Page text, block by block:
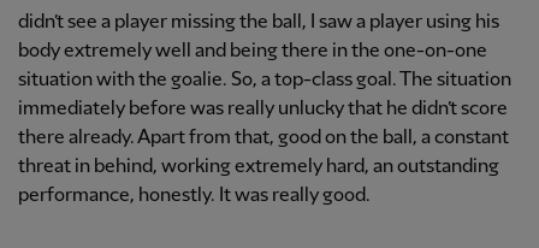
didn’t see a player missing the ball, I saw a player using his
body extremely well and being there in the one-on-one
situation with the goalie. So, a top-class goal. The situation
immediately before was really unlucky that he didn’t score
there already. Apart from that, good on the ball, a constant
threat in behind, working extremely hard, an outstanding
performance, honestly. It was really good.